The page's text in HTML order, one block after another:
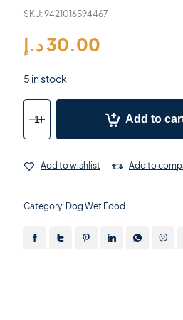
SKU:9421016594467
30.00د.إ
5 in stock
Add to
Add to wishlist Add to
Category: Dog Wet Food